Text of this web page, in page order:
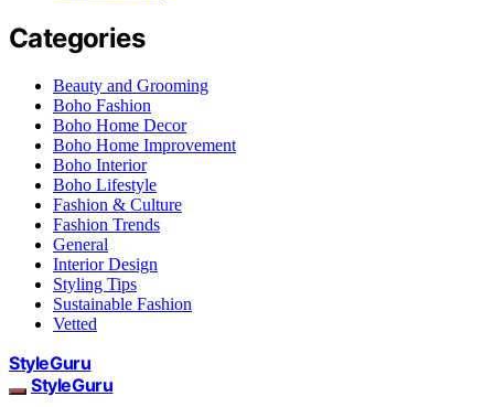
Categories
Beauty and Grooming
Boho Fashion
Boho Home Decor
Boho Home Improvement
Boho Interior
Boho Lifestyle
Fashion & Culture
Fashion Trends
General
Interior Design
Styling Tips
Sustainable Fashion
Vetted
StyleGuru
StyleGuru